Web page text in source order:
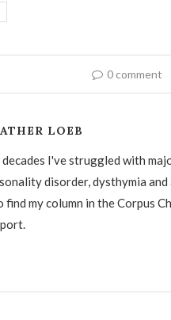
0 comment
LOEB
decades I've struggled with
disorder, dysthymia and
find my column in the Corpus